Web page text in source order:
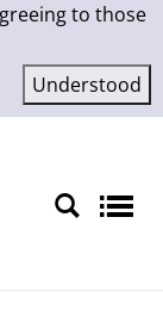
to those